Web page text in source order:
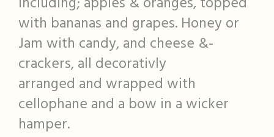
with bananas and grapes. Honey or
Jam with candy, and cheese &-
crackers, all decorativly
arranged and wrapped with
cellophane and a bow in a wicker
hamper.